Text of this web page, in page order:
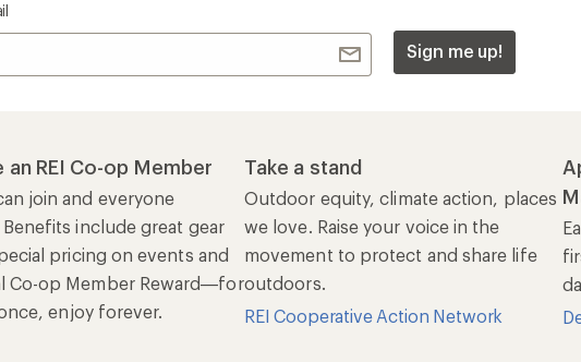
Sign me up!
an REI Co-op Member
join and everyone
include great gear
pricing on events and
Co-op Member Reward—for
enjoy forever.
Take a stand
Outdoor equity, climate action, places
we love. Raise your voice in the
movement to protect and share life
outdoors.
REI Cooperative Action Network